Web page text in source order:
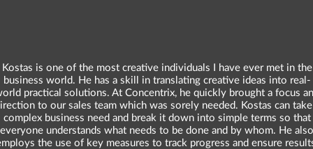
Kostas is one of the most creative individuals I have ever met in the
business world. He has a skill in translating creative ideas into real-
practical solutions. At Concentrix, he quickly brought a focus
to our sales team which was sorely needed. Kostas can
complex business need and break it down into simple terms so that
everyone understands what needs to be done and by whom. He also
the use of key measures to track progress and ensure